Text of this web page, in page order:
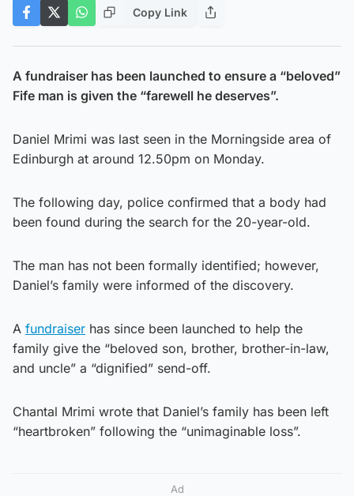
Copy Link
A fundraiser has been launched to ensure a “beloved”
Fife man is given the “farewell he deserves”.
Daniel Mrimi was last seen in the Morningside area of
Edinburgh at around 12.50pm on Monday.
The following day, police confirmed that a body had
been found during the search for the 20-year-old.
The man has not been formally identified; however,
Daniel’s family were informed of the discovery.
A fundraiser has since been launched to help the
family give the “beloved son, brother, brother-in-law,
and uncle” a “dignified” send-off.
Chantal Mrimi wrote that Daniel’s family has been left
“heartbroken” following the “unimaginable loss”.
Ad